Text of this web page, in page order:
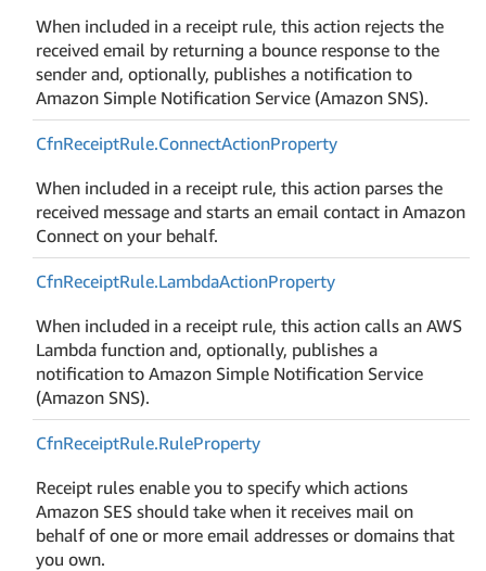
When included in a receipt rule, this action rejects the
received email by returning a bounce response to the
sender and, optionally, publishes a notification to
Amazon Simple Notification Service (Amazon SNS).
CfnReceiptRule.ConnectActionProperty
When included in a receipt rule, this action parses the
received message and starts an email contact in Amazon
Connect on your behalf.
CfnReceiptRule.LambdaActionProperty
When included in a receipt rule, this action calls an AWS
Lambda function and, optionally, publishes a
notification to Amazon Simple Notification Service
(Amazon SNS).
CfnReceiptRule.RuleProperty
Receipt rules enable you to specify which actions
Amazon SES should take when it receives mail on
behalf of one or more email addresses or domains that
you own.